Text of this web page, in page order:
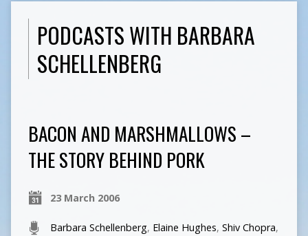
PODCASTS WITH BARBARA
SCHELLENBERG
BACON AND MARSHMALLOWS –
THE STORY BEHIND PORK
23 March 2006
Barbara Schellenberg, Elaine Hughes, Shiv Chopra,